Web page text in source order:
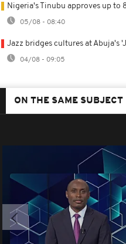
Nigeria's Tinubu approves up to
05/08 - 08:40
Jazz bridges cultures at Abuja's
04/08 - 09:05
ON THE SAME SUBJECT